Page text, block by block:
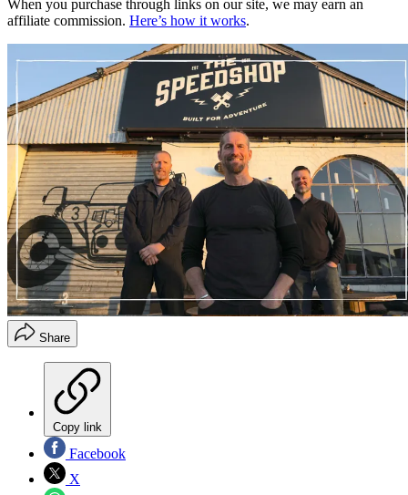
When you purchase through links on our site, we may earn an
affiliate commission. Here’s how it works.
Share
Copy link
Facebook
X